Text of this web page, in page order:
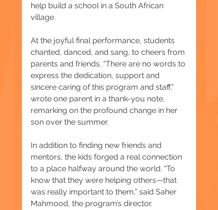
help build a school in a South African
village.
At the joyful final performance, students
chanted, danced, and sang, to cheers from
parents and friends. “There are no words to
express the dedication, support and
sincere caring of this program and staff,”
wrote one parent in a thank-you note,
remarking on the profound change in her
son over the summer.
In addition to finding new friends and
mentors, the kids forged a real connection
to a place halfway around the world. “To
know that they were helping others—that
was really important to them,” said Saher
Mahmood, the program’s director.